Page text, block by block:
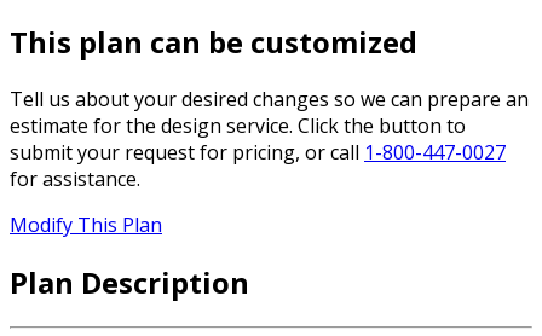
This plan can be customized
Tell us about your desired changes so we can prepare an
estimate for the design service. Click the button to
submit your request for pricing, or call 1-800-447-0027
for assistance.
Modify This Plan
Plan Description